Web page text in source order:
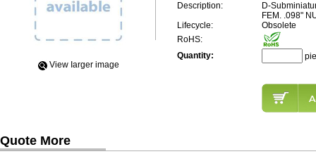
View Iarger image
Description:
D-
FEM. .098"
Lifecycle:
Obsolete
RoHS:
Quantity:
Quote More